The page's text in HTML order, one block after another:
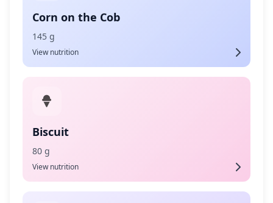
Corn on the Cob
145 g
View nutrition
Biscuit
80 g
View nutrition